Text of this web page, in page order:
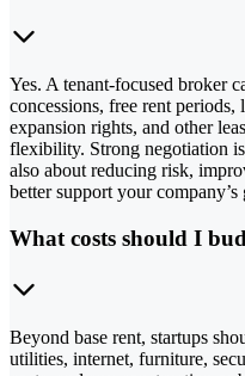
Yes. A tenant-focused broker
concessions, free rent
expansion rights, and other
flexibility. Strong negotiation
also about reducing risk,
better support your
What costs should I
Beyond base rent, startups
utilities, internet, furniture,